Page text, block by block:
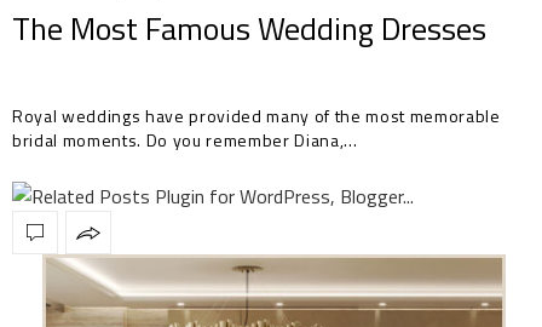
The Most Famous Wedding Dresses
Royal weddings have provided many of the most memorable
bridal moments. Do you remember Diana,…